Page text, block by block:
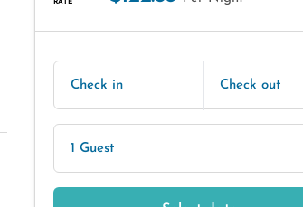
Check in Check out
1 Guest